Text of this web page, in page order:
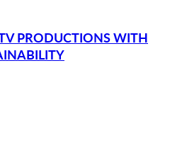
PRODUCTIONS WITH